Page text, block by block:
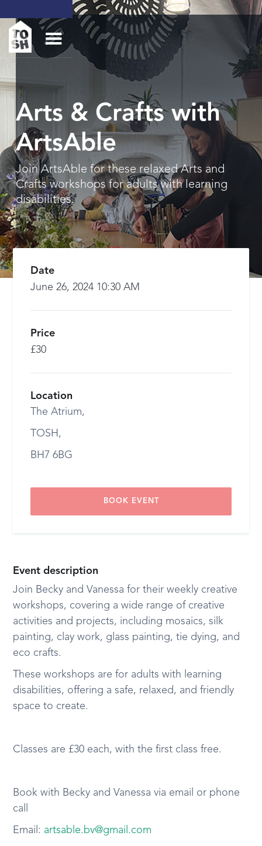
Arts & Crafts with
ArtsAble
Join ArtsAble for these relaxed Arts and
Crafts workshops for adults with learning
disabilities.
Event description
Join Becky and Vanessa for their weekly creative
workshops, covering a wide range of creative
activities and projects, including mosaics, silk
painting, clay work, glass painting, tie dying, and
eco crafts.
These workshops are for adults with learning
disabilities, offering a safe, relaxed, and friendly
space to create.
Classes are £30 each, with the first class free.
Book with Becky and Vanessa via email or phone
call
Email: artsable.bv@gmail.com
Date
June 26, 2024 10:30 AM
Price
£30
Location
The Atrium,
TOSH,
BH7 6BG
BOOK EVENT